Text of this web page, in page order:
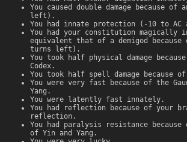
You caused double damage because
left).
You had innate protection (-10 to AC
You had your constitution magically
equivalent that of a demigod
turns left).
You took half physical damage
Codex.
You took half spell damage because
You were very fast because of the
Yang.
You were latently fast innately.
You had reflection because of your
reflection.
You had paralysis resistance
of Yin and Yang.